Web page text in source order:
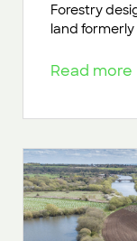
Forestry
land
Read more